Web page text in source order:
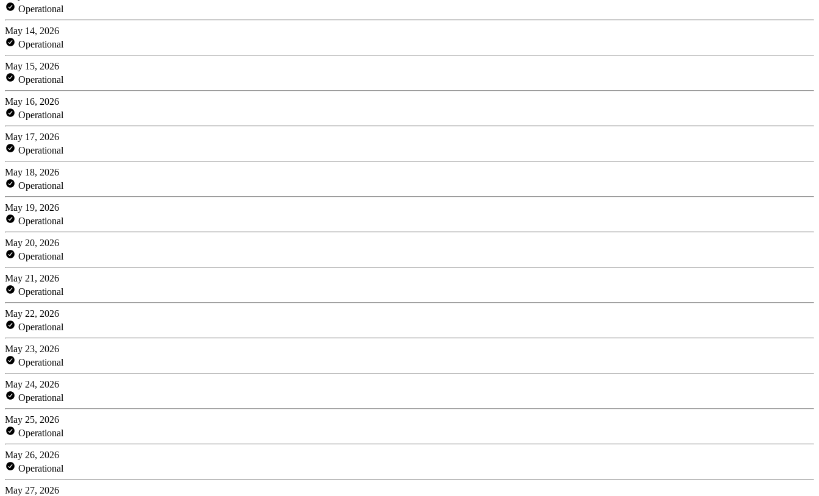
Operational
May 14, 2026
Operational
May 15, 2026
Operational
May 16, 2026
Operational
May 17, 2026
Operational
May 18, 2026
Operational
May 19, 2026
Operational
May 20, 2026
Operational
May 21, 2026
Operational
May 22, 2026
Operational
May 23, 2026
Operational
May 24, 2026
Operational
May 25, 2026
Operational
May 26, 2026
Operational
May 27, 2026